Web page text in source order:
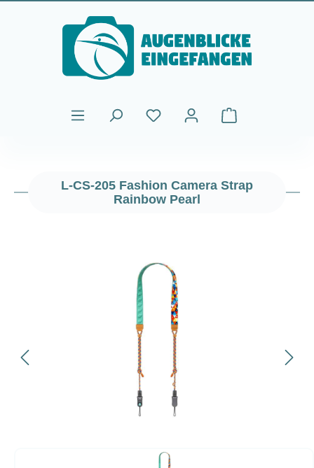
Skip to main content
Shopping cart
L-CS-205 Fashion Camera Strap
Rainbow Pearl